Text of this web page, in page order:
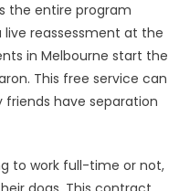
the entire program
live reassessment at the
in Melbourne start the
This free service can
have separation
to work full-time or not,